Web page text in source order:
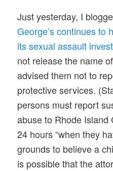
Just yesterday, I
George’s continues to
its sexual assault
not release the name
advised them not to
protective services.
persons must report
abuse to Rhode Island
24 hours “when they
grounds to believe a
is possible that the